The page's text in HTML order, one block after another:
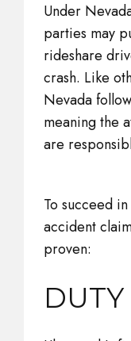
Under
parties may
rideshare
crash. Like
Nevada
meaning the
are
To succeed
accident
proven:
DUTY